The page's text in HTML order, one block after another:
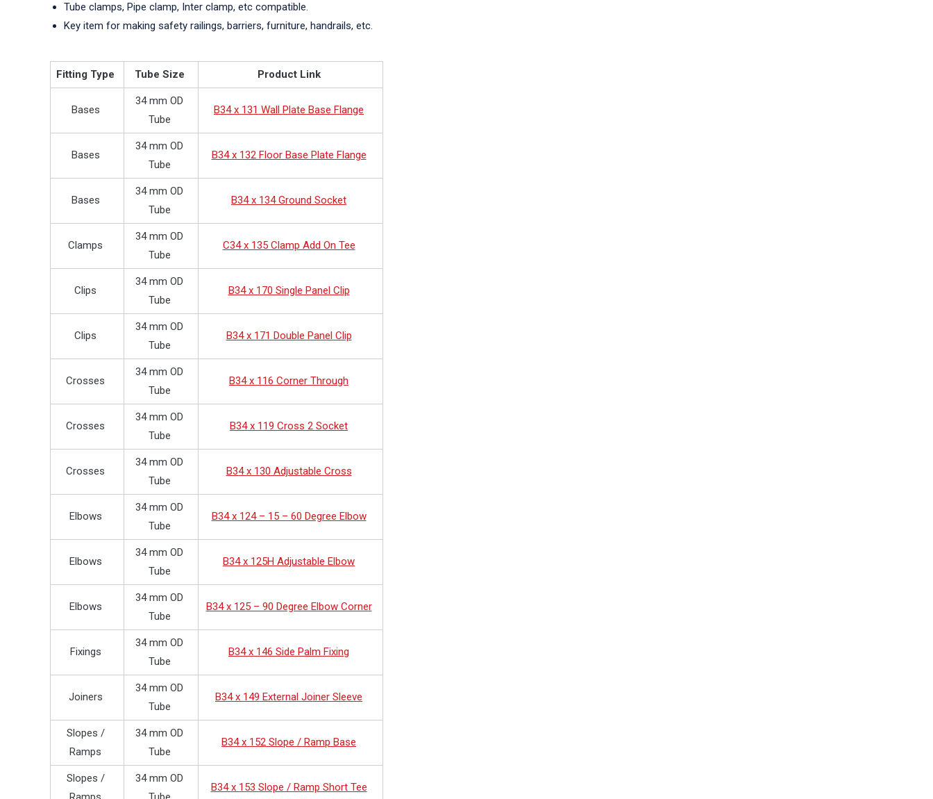
Tube clamps, Pipe clamp, Inter clamp, etc compatible.
Key item for making safety railings, barriers, furniture, handrails, etc.
Fitting Type Tube Size Product Link
Bases
34 mm OD
Tube
B34 x 131 Wall Plate Base Flange
Bases
34 mm OD
Tube
B34 x 132 Floor Base Plate Flange
Bases
34 mm OD
Tube
B34 x 134 Ground Socket
Clamps
34 mm OD
Tube
C34 x 135 Clamp Add On Tee
Clips
34 mm OD
Tube
B34 x 170 Single Panel Clip
Clips
34 mm OD
Tube
B34 x 171 Double Panel Clip
Crosses
34 mm OD
Tube
B34 x 116 Corner Through
Crosses
34 mm OD
Tube
B34 x 119 Cross 2 Socket
Crosses
34 mm OD
Tube
B34 x 130 Adjustable Cross
Elbows
34 mm OD
Tube
B34 x 124 – 15 – 60 Degree Elbow
Elbows
34 mm OD
Tube
B34 x 125H Adjustable Elbow
Elbows
34 mm OD
Tube
B34 x 125 – 90 Degree Elbow Corner
Fixings
34 mm OD
Tube
B34 x 146 Side Palm Fixing
Joiners
34 mm OD
Tube
B34 x 149 External Joiner Sleeve
Slopes /
Ramps
34 mm OD
Tube
B34 x 152 Slope / Ramp Base
Slopes /
34 mm OD
B34 x 153 Slope / Ramp Short Tee